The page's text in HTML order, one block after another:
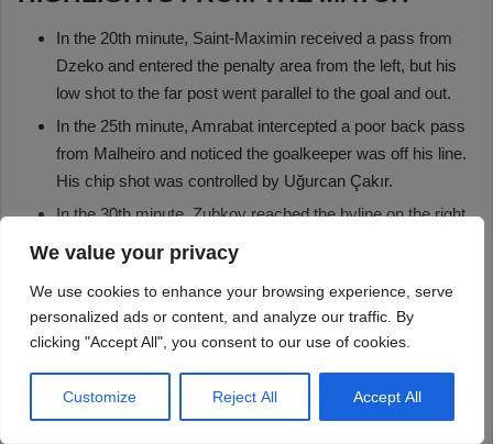
We value your privacy
We use cookies to enhance your browsing experience, serve
personalized ads or content, and analyze our traffic. By
clicking "Accept All", you consent to our use of cookies.
Customize Reject All Accept All